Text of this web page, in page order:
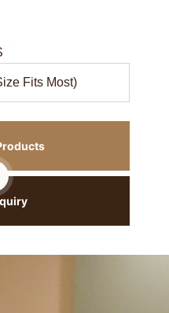
Fits Most)